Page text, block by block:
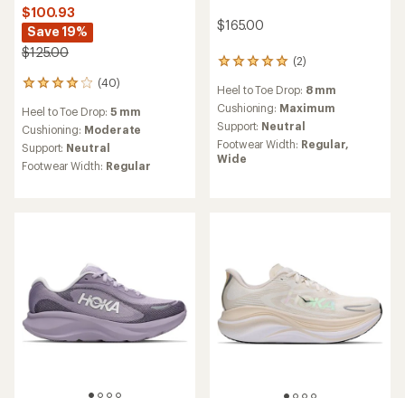
$100.93
Save 19%
$125.00
(40)
40
with
an
average
rating
of
Heel to Toe Drop: 5 mm
Cushioning: Moderate
Support: Neutral
Footwear Width: Regular
$165.00
(2)
2
with
an
average
rating
of
5.0
Heel to Toe Drop: 8 mm
Cushioning: Maximum
Support: Neutral
Footwear Width: Regular,
Wide